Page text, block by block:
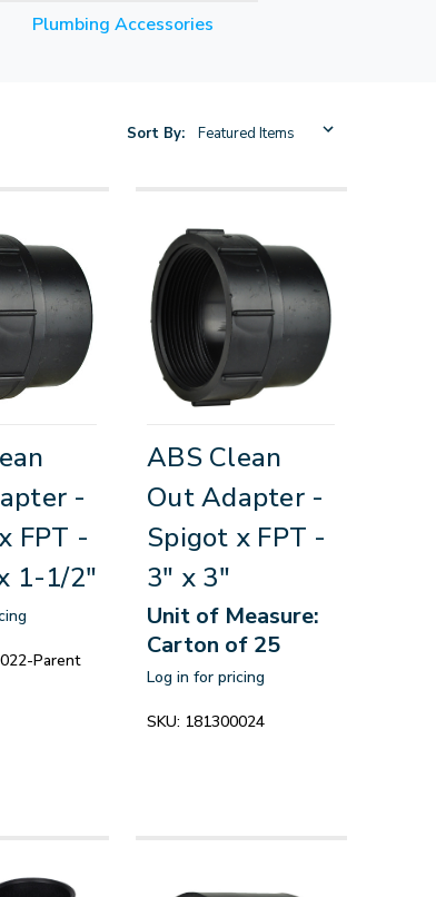
Plumbing Accessories
Sort By:
-
FPT -
1-1/2"
Parent
ABS Clean
Out Adapter -
Spigot x FPT -
3" x 3"
Unit of Measure:
Carton of 25
Log in for pricing
SKU: 181300024